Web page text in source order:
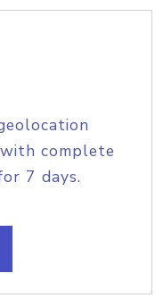
complete
7 days.